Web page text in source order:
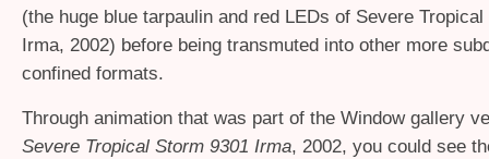
(the huge blue tarpaulin and red LEDs of Severe
Irma, 2002) before being transmuted into other more
confined formats.
Through animation that was part of the Window gallery
Severe Tropical Storm 9301 Irma, 2002, you could see